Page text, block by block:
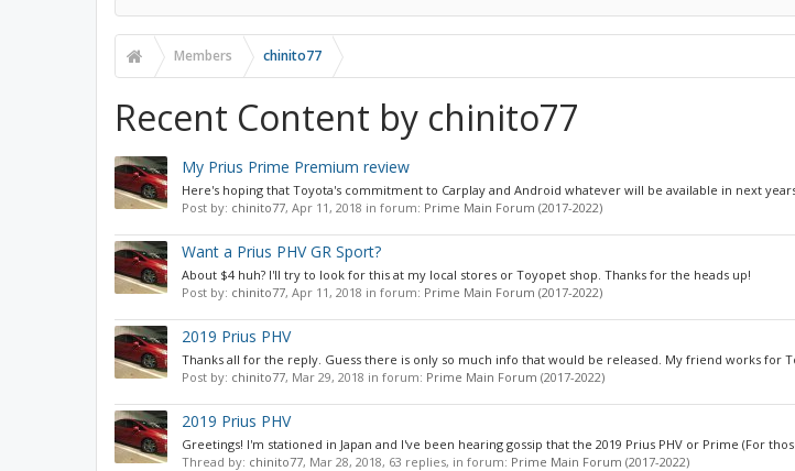
Members chinito77
Recent Content by chinito77
My Prius Prime Premium review
Here's hoping that Toyota's commitment to Carplay and Android whatever will be available in next
Post by: chinito77, Apr 11, 2018 in forum: Prime Main Forum (2017-2022)
Want a Prius PHV GR Sport?
About $4 huh? I'll try to look for this at my local stores or Toyopet shop. Thanks for the heads up!
Post by: chinito77, Apr 11, 2018 in forum: Prime Main Forum (2017-2022)
2019 Prius PHV
Thanks all for the reply. Guess there is only so much info that would be released. My friend works for
Post by: chinito77, Mar 29, 2018 in forum: Prime Main Forum (2017-2022)
2019 Prius PHV
Greetings! I'm stationed in Japan and I've been hearing gossip that the 2019 Prius PHV or Prime (For
Thread by: chinito77, Mar 28, 2018, 63 replies, in forum: Prime Main Forum (2017-2022)